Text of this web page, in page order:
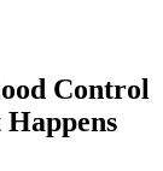
Control